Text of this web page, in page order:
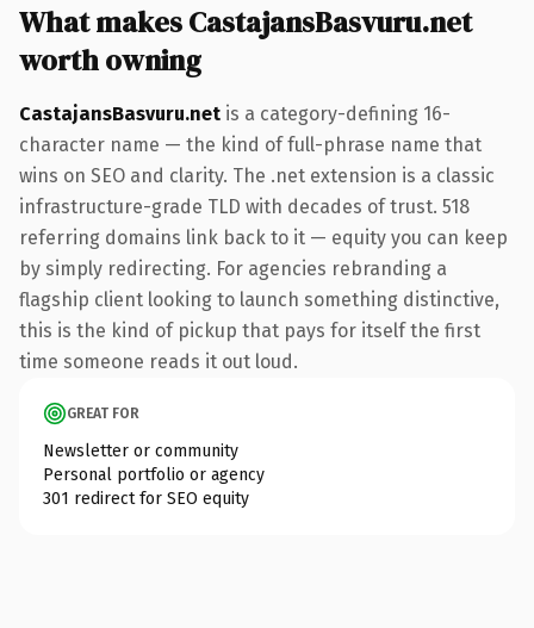
What makes CastajansBasvuru.net
worth owning
CastajansBasvuru.net is a category-defining 16-
character name — the kind of full-phrase name that
wins on SEO and clarity. The .net extension is a classic
infrastructure-grade TLD with decades of trust. 518
referring domains link back to it — equity you can keep
by simply redirecting. For agencies rebranding a
flagship client looking to launch something distinctive,
this is the kind of pickup that pays for itself the first
time someone reads it out loud.
GREAT FOR
Newsletter or community
Personal portfolio or agency
301 redirect for SEO equity